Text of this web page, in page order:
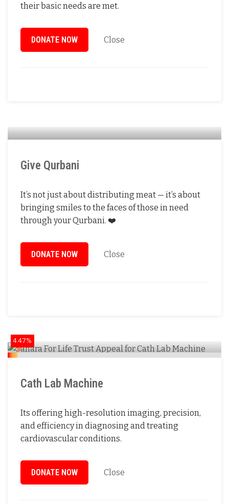
their basic needs are met.
DONATE NOW Close
Give Qurbani
It’s not just about distributing meat — it’s about
bringing smiles to the faces of those in need
through your Qurbani. ❤️
DONATE NOW Close
4.47%
Cath Lab Machine
Its offering high-resolution imaging, precision,
and efficiency in diagnosing and treating
cardiovascular conditions.
DONATE NOW Close